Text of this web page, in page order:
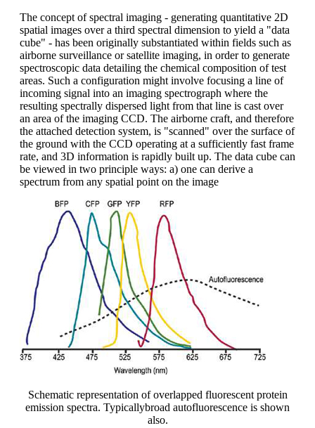
The concept of spectral imaging - generating quantitative 2D
spatial images over a third spectral dimension to yield a "data
cube" - has been originally substantiated within fields such as
airborne surveillance or satellite imaging, in order to generate
spectroscopic data detailing the chemical composition of test
areas. Such a configuration might involve focusing a line of
incoming signal into an imaging spectrograph where the
resulting spectrally dispersed light from that line is cast over
an area of the imaging CCD. The airborne craft, and therefore
the attached detection system, is "scanned" over the surface of
the ground with the CCD operating at a sufficiently fast frame
rate, and 3D information is rapidly built up. The data cube can
be viewed in two principle ways: a) one can derive a
spectrum from any spatial point on the image
Schematic representation of overlapped fluorescent protein
emission spectra. Typicallybroad autofluorescence is shown
also.